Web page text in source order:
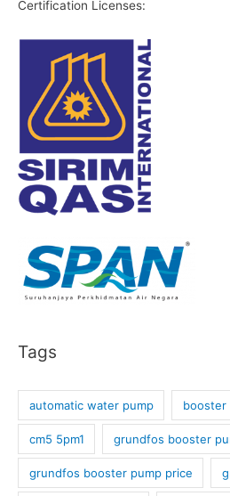
Certification Licenses:
Tags
automatic water pump booster
cm5 5pm1 grundfos booster
grundfos booster pump price